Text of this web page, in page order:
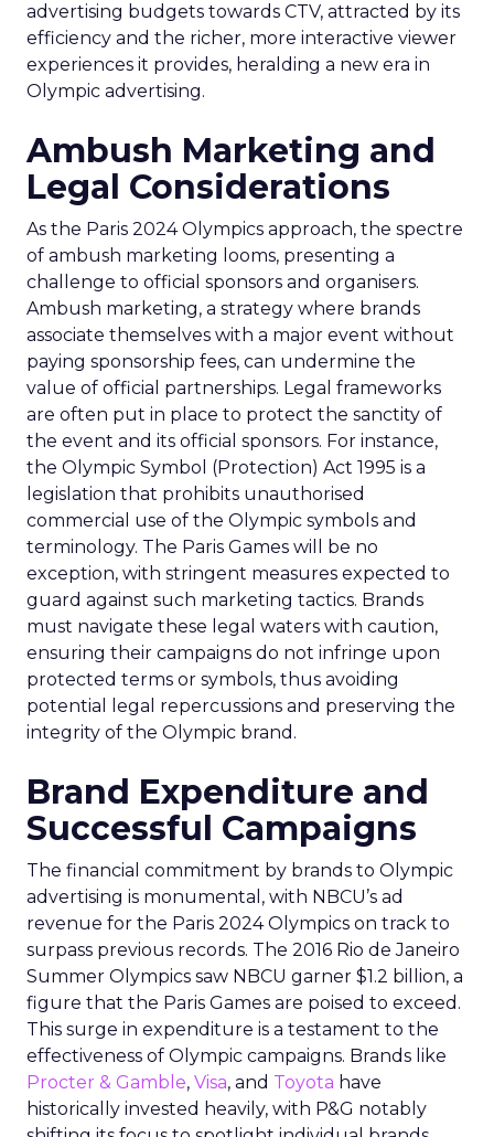
advertising budgets towards CTV, attracted by its
efficiency and the richer, more interactive viewer
experiences it provides, heralding a new era in
Olympic advertising.
Ambush Marketing and
Legal Considerations
As the Paris 2024 Olympics approach, the spectre
of ambush marketing looms, presenting a
challenge to official sponsors and organisers.
Ambush marketing, a strategy where brands
associate themselves with a major event without
paying sponsorship fees, can undermine the
value of official partnerships. Legal frameworks
are often put in place to protect the sanctity of
the event and its official sponsors. For instance,
the Olympic Symbol (Protection) Act 1995 is a
legislation that prohibits unauthorised
commercial use of the Olympic symbols and
terminology. The Paris Games will be no
exception, with stringent measures expected to
guard against such marketing tactics. Brands
must navigate these legal waters with caution,
ensuring their campaigns do not infringe upon
protected terms or symbols, thus avoiding
potential legal repercussions and preserving the
integrity of the Olympic brand.
Brand Expenditure and
Successful Campaigns
The financial commitment by brands to Olympic
advertising is monumental, with NBCU’s ad
revenue for the Paris 2024 Olympics on track to
surpass previous records. The 2016 Rio de Janeiro
Summer Olympics saw NBCU garner $1.2 billion, a
figure that the Paris Games are poised to exceed.
This surge in expenditure is a testament to the
effectiveness of Olympic campaigns. Brands like
Procter & Gamble, Visa, and Toyota have
historically invested heavily, with P&G notably